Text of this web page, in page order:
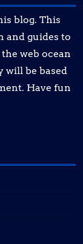
blog. This
and guides to
web ocean
will be based
Have fun